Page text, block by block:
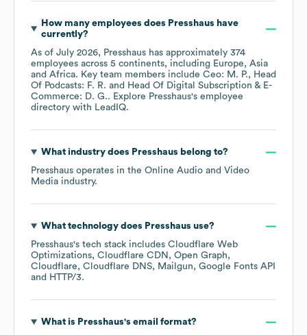
How many employees does Presshaus have
currently?
As of July 2026, Presshaus has approximately 374
employees across 5 continents, including Europe
Asia
Africa. Key team members include Ceo: M. P.
Head
Of Podcasts: F. R.
Head Of Digital Subscription & E-
Commerce: D. G.. Explore Presshaus's employee
directory with LeadIQ.
What industry does Presshaus belong to?
Presshaus operates in the Online Audio and Video
Media industry.
What technology does Presshaus use?
Presshaus's tech stack includes Cloudflare Web
Optimizations Cloudflare CDN
Open Graph
Cloudflare
Cloudflare DNS Mailgun
Google Fonts API
HTTP/3.
What is Presshaus's email format?